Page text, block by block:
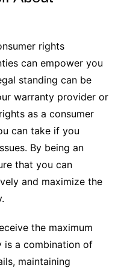
rights
can empower you
standing can be
warranty provider or
as a consumer
can take if you
By being an
that you can
and maximize the
the maximum
is a combination of
maintaining